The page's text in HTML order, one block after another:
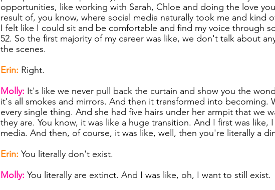
opportunities, like working with Sarah, Chloe and doing the love
result of, you know, where social media naturally took me and kind
I felt like I could sit and be comfortable and find my voice through
52. So the first majority of my career was like, we don't talk about
the scenes.
Erin: Right.
Molly: It's like we never pull back the curtain and show you the
it's all smokes and mirrors. And then it transformed into becoming.
every single thing. And she had five hairs under her armpit that we
they are. You know, it was like a huge transition. And I first was like,
media. And then, of course, it was like, well, then you're literally a
Erin: You literally don't exist.
Molly: You literally are extinct. And I was like, oh, I want to still exist.